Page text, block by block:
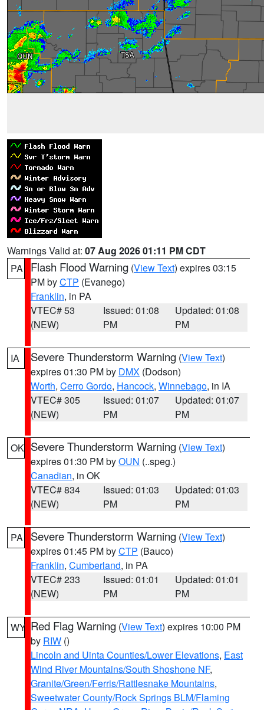
Warnings Valid at: 07 Aug 2026 01:11 PM CDT
PA
Flash Flood Warning (View Text) expires 03:15
PM byCTP (Evanego)
Franklin, in PA
VTEC# 53
(NEW)
Issued: 01:08
PM
Updated: 01:08
PM
IA Severe Thunderstorm Warning (View Text)
expires 01:30 PM by DMX (Dodson)
Worth, Cerro Gordo, Hancock, Winnebago, in IA
VTEC# 305
(NEW)
Issued: 01:07
PM
Updated: 01:07
PM
OK Severe Thunderstorm Warning (View Text)
expires 01:30 PM byOUN (..speg.)
Canadian, in OK
VTEC# 834
(NEW)
Issued: 01:03
PM
Updated: 01:03
PM
PA Severe Thunderstorm Warning (View Text)
expires 01:45 PM byCTP (Bauco)
Franklin, Cumberland, in PA
VTEC# 233
(NEW)
Issued: 01:01
PM
Updated: 01:01
PM
WY Red Flag Warning (View Text) expires 10:00 PM
by RIW ()
Lincoln and Uinta Counties/Lower Elevations, East
Wind River Mountains/South Shoshone NF,
Granite/Green/Ferris/Rattlesnake Mountains,
Sweetwater County/Rock Springs BLM/Flaming